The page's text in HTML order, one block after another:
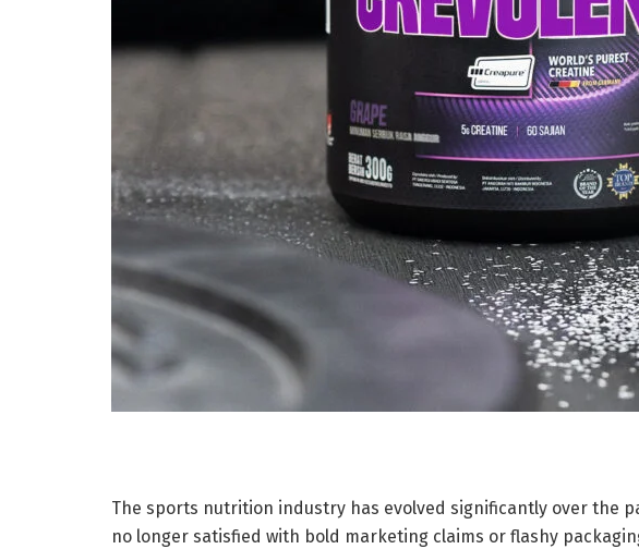
The sports nutrition industry has evolved significantly over the
no longer satisfied with bold marketing claims or flashy